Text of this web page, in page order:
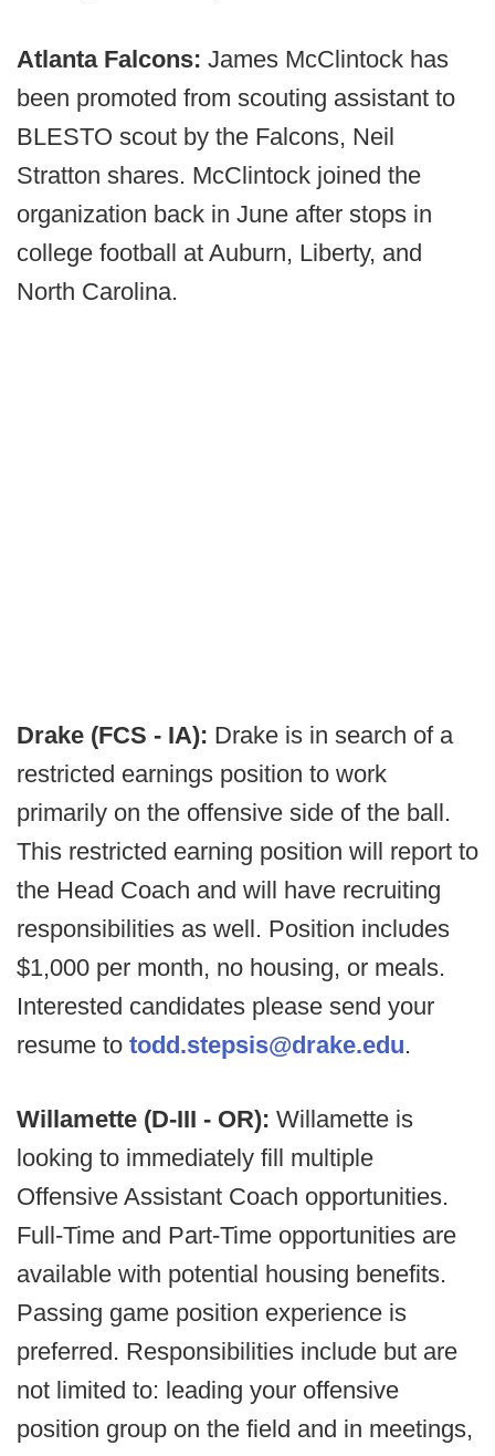
Atlanta Falcons: James McClintock has
been promoted from scouting assistant to
BLESTO scout by the Falcons, Neil
Stratton shares. McClintock joined the
organization back in June after stops in
college football at Auburn, Liberty, and
North Carolina.
Drake (FCS - IA): Drake is in search of a
restricted earnings position to work
primarily on the offensive side of the ball.
This restricted earning position will report to
the Head Coach and will have recruiting
responsibilities as well. Position includes
$1,000 per month, no housing, or meals.
Interested candidates please send your
resume to todd.stepsis@drake.edu.
Willamette (D-III - OR): Willamette is
looking to immediately fill multiple
Offensive Assistant Coach opportunities.
Full-Time and Part-Time opportunities are
available with potential housing benefits.
Passing game position experience is
preferred. Responsibilities include but are
not limited to: leading your offensive
position group on the field and in meetings,